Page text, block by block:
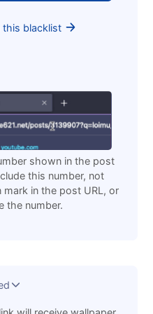
this blacklist
shown in the post
this number, not
in the post URL, or
the number.